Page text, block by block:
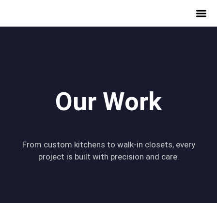
Our Work
From custom kitchens to walk-in closets, every
project is built with precision and care.